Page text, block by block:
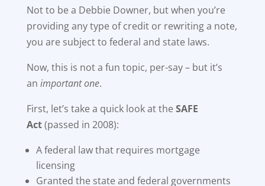
Not to be a Debbie Downer, but when you’re
providing any type of credit or rewriting a note,
you are subject to federal and state laws.
Now, this is not a fun topic, per-say – but it’s
an important one.
First, let’s take a quick look at theSAFE
Act(passed in 2008):
A federal law that requires mortgage
licensing
Granted the state and federal governments